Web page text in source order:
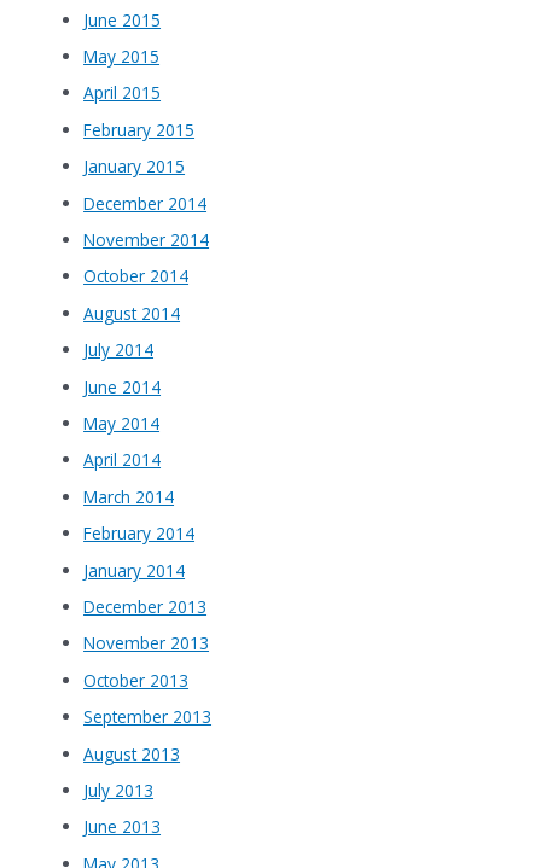
June 2015
May 2015
April 2015
February 2015
January 2015
December 2014
November 2014
October 2014
August 2014
July 2014
June 2014
May 2014
April 2014
March 2014
February 2014
January 2014
December 2013
November 2013
October 2013
September 2013
August 2013
July 2013
June 2013